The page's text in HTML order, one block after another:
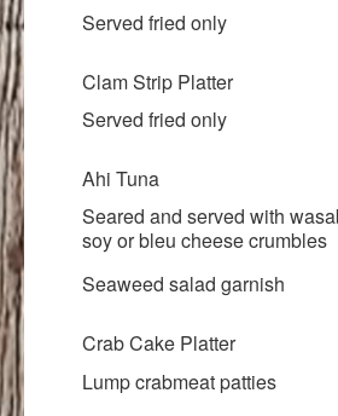
Served fried only
Clam Strip Platter
Served fried only
Ahi Tuna
Seared and served with
soy or bleu cheese crumbles
Seaweed salad garnish
Crab Cake Platter
Lump crabmeat patties